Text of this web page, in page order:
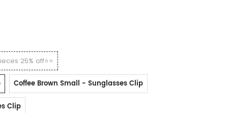
25% off⭐⭐
Coffee Brown Small - Sunglasses Clip
Clip